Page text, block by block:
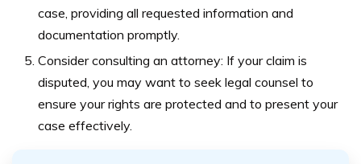
case, providing all requested information and
documentation promptly.
Consider consulting an attorney: If your claim is
disputed, you may want to seek legal counsel to
ensure your rights are protected and to present your
case effectively.